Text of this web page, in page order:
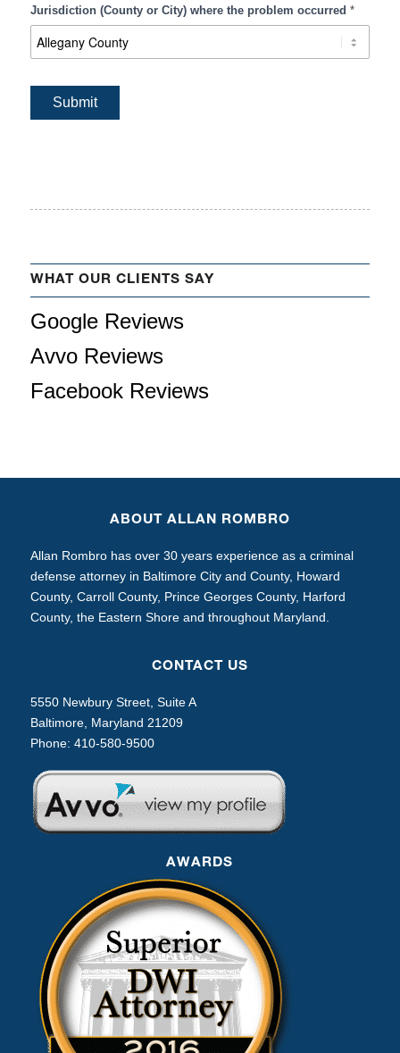
Jurisdiction (County or City) where the problem occurred *
Submit
WHAT OUR CLIENTS SAY
Google Reviews
Avvo Reviews
Facebook Reviews
ABOUT ALLAN ROMBRO
Allan Rombro has over 30 years experience as a criminal
defense attorney in Baltimore City and County, Howard
County, Carroll County, Prince Georges County, Harford
County, the Eastern Shore and throughout Maryland.
CONTACT US
5550 Newbury Street, Suite A
Baltimore, Maryland 21209
Phone: 410-580-9500
AWARDS